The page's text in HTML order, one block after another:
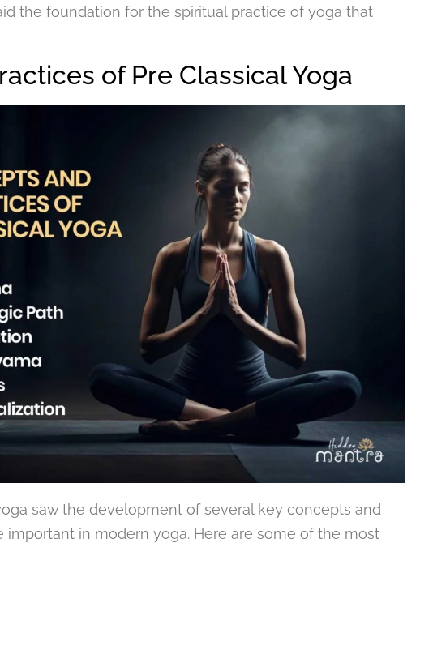
the foundation for the spiritual practice of yoga that
of Pre Classical Yoga
saw the development of several key concepts and
in modern yoga. Here are some of the most